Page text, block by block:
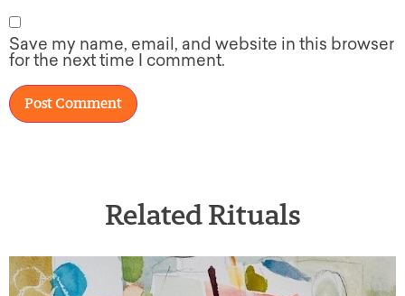
Save my name, email, and website in this browser
for the next time I comment.
Related Rituals